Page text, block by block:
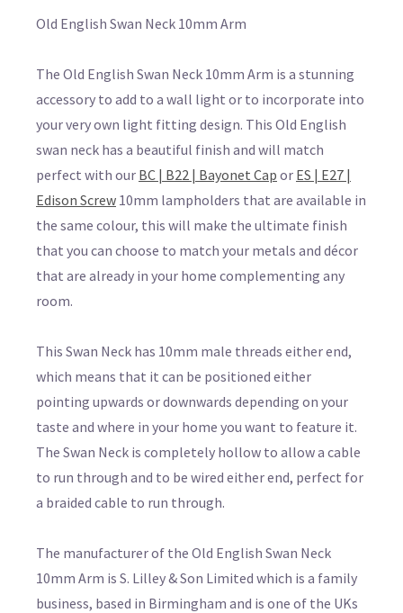
Old English Swan Neck 10mm Arm
The Old English Swan Neck 10mm Arm is a stunning
accessory to add to a wall light or to incorporate into
your very own light fitting design. This Old English
swan neck has a beautiful finish and will match
perfect with our BC | B22 | Bayonet Cap or ES | E27 |
Edison Screw 10mm lampholders that are available in
the same colour, this will make the ultimate finish
that you can choose to match your metals and décor
that are already in your home complementing any
room.
This Swan Neck has 10mm male threads either end,
which means that it can be positioned either
pointing upwards or downwards depending on your
taste and where in your home you want to feature it.
The Swan Neck is completely hollow to allow a cable
to run through and to be wired either end, perfect for
a braided cable to run through.
The manufacturer of the Old English Swan Neck
10mm Arm is S. Lilley & Son Limited which is a family
business, based in Birmingham and is one of the UKs